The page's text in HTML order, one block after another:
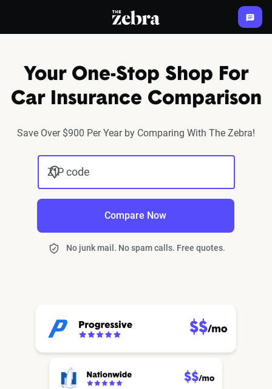
The Zebra®
Your One-Stop Shop For
Car Insurance Comparison
Save Over $900 Per Year by Comparing With The Zebra!
ZIP code
Compare Now
No junk mail. No spam calls. Free quotes.